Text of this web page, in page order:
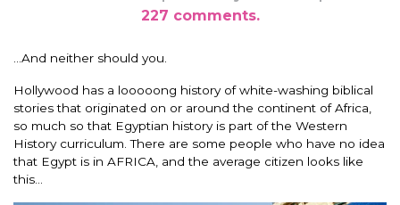
227 comments.
…And neither should you.
Hollywood has a looooong history of white-washing biblical
stories that originated on or around the continent of Africa,
so much so that Egyptian history is part of the Western
History curriculum. There are some people who have no idea
that Egypt is in AFRICA, and the average citizen looks like
this…